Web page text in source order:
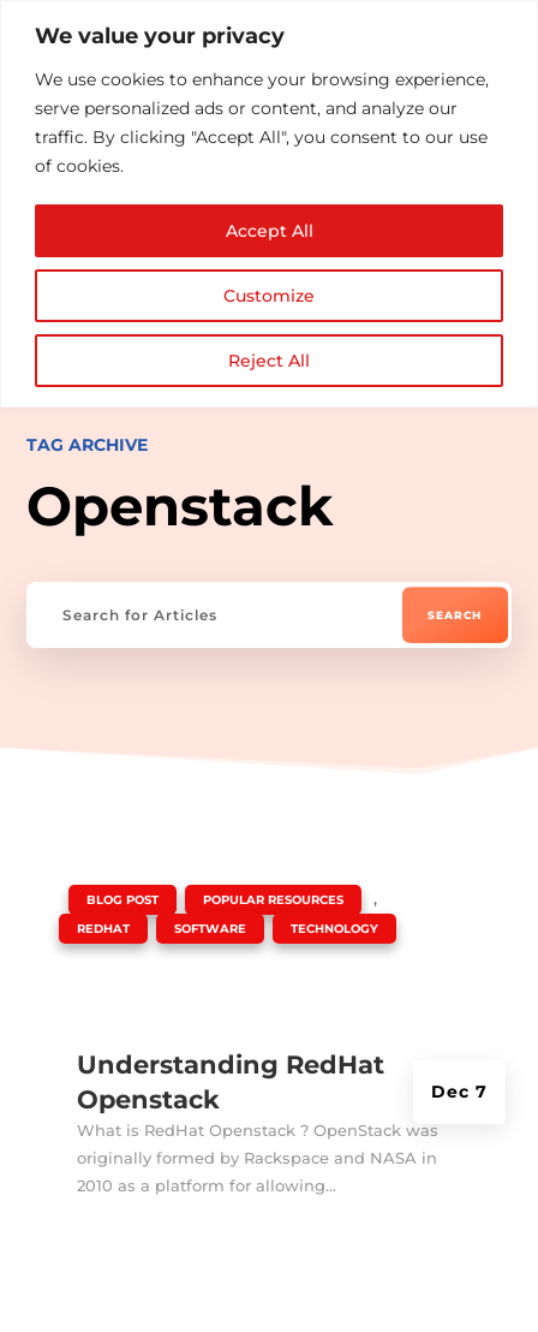
We value your privacy
We use cookies to enhance your browsing experience,
serve personalized ads or content, and analyze our
traffic. By clicking "Accept All", you consent to our use
of cookies.
Customize
Reject All
Accept All
TAG ARCHIVE
Openstack
Understanding RedHat
Openstack
Dec 7
BLOG POST POPULAR RESOURCES ,
REDHAT SOFTWARE TECHNOLOGY
What is RedHat Openstack ? OpenStack was
originally formed by Rackspace and NASA in
2010 as a platform for allowing...